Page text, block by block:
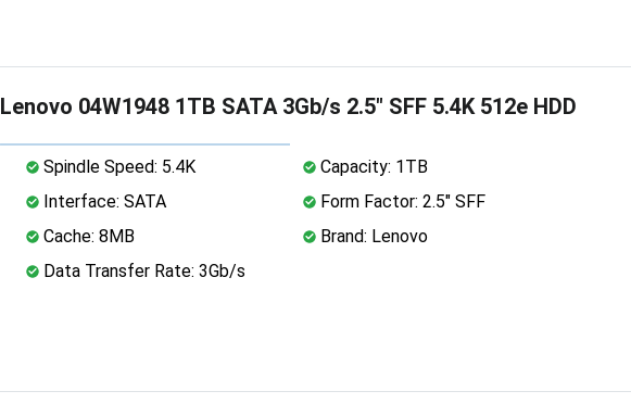
Lenovo 04W1948 1TB SATA 3Gb/s 2.5" SFF 5.4K 512e HDD
Spindle Speed: 5.4K
Capacity: 1TB
Interface: SATA
Form Factor: 2.5" SFF
Cache: 8MB
Brand: Lenovo
Data Transfer Rate: 3Gb/s